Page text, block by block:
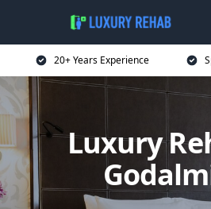
20+ Years Experience
Luxury